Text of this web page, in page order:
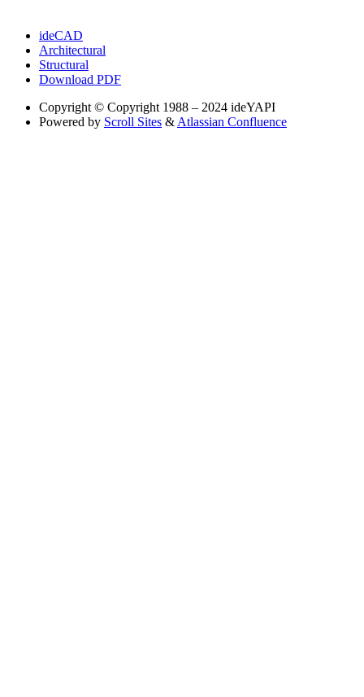
ideCAD
Architectural
Structural
Download PDF
Copyright © Copyright 1988 – 2024 ideYAPI
Powered by Scroll Sites & Atlassian Confluence